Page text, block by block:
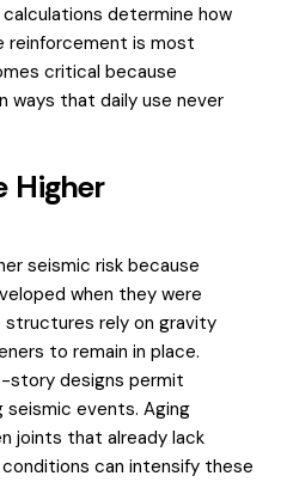
determine how
reinforcement is most
critical because
ways that daily use never
Higher
seismic risk because
when they were
rely on gravity
to remain in place.
story designs permit
events. Aging
joints that already lack
can intensify these